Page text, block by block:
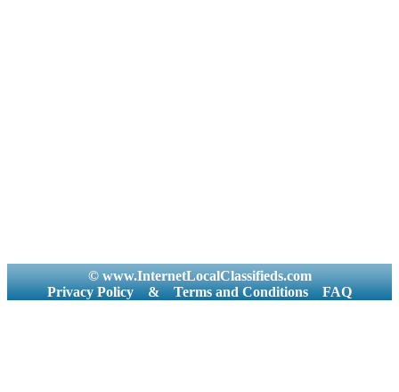
© www.InternetLocalClassifieds.com
Privacy Policy
& Terms and Conditions FAQ